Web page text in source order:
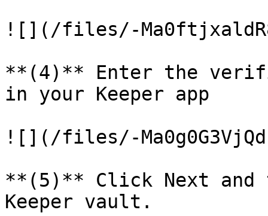
![](/files/-
**(4)** Enter the
in your Keeper app
![](/files/-
**(5)** Click Next and
Keeper vault.